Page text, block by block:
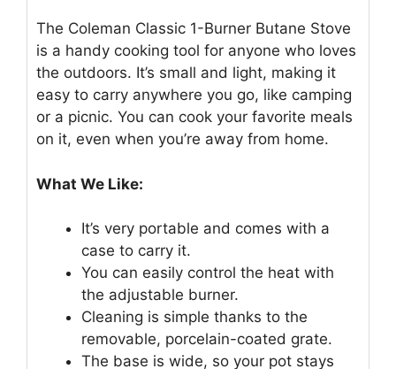
The Coleman Classic 1-Burner Butane Stove
is a handy cooking tool for anyone who loves
the outdoors. It’s small and light, making it
easy to carry anywhere you go, like camping
or a picnic. You can cook your favorite meals
on it, even when you’re away from home.
What We Like:
It’s very portable and comes with a
case to carry it.
You can easily control the heat with
the adjustable burner.
Cleaning is simple thanks to the
removable, porcelain-coated grate.
The base is wide, so your pot stays